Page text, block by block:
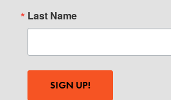
Last Name
SIGN UP!